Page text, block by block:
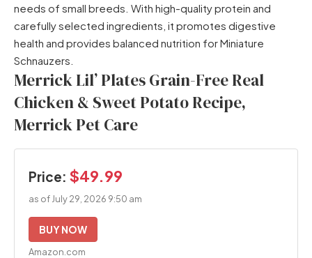
needs of small breeds. With high-quality protein and
carefully selected ingredients, it promotes digestive
health and provides balanced nutrition for Miniature
Schnauzers.
Merrick Lil’ Plates Grain-Free Real
Chicken & Sweet Potato Recipe,
Merrick Pet Care
Price: $49.99
as of July 29, 2026 9:50 am
BUY NOW
Amazon.com